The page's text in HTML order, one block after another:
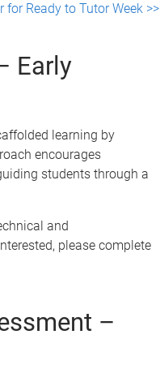
for Ready to Tutor Week >>
Early
learning by
encourages
students through a
and
please complete
–